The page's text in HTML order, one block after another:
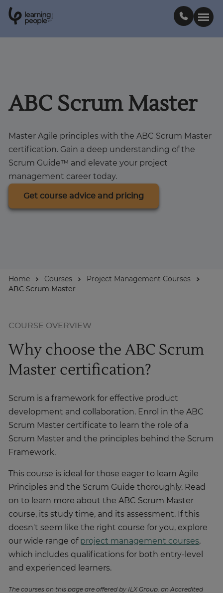
Est .
2
0
0
Courses
Career paths
Student stories
ABC Scrum Master
Master Agile principles with the ABC Scrum Master
certification. Gain a deep understanding of the
Scrum Guide™ and elevate your project
management career today.
Get course advice and pricing
Home Courses
Project Management Courses
ABC Scrum Master
COURSE OVERVIEW
Why choose the ABC Scrum
Master certification?
Scrum is a framework for effective product
development and collaboration. Enrol in the ABC
Scrum Master certificate to learn the role of a
Scrum Master and the principles behind the Scrum
Framework.
This course is ideal for those eager to learn Agile
Principles and the Scrum Guide thoroughly. Read
on to learn more about the ABC Scrum Master
course, its study time, and its assessment. If this
doesn't seem like the right course for you, explore
our wide range of project management courses,
which includes qualifications for both entry-level
and experienced learners.
The courses on this page are offered by ILX Group, an Accredited